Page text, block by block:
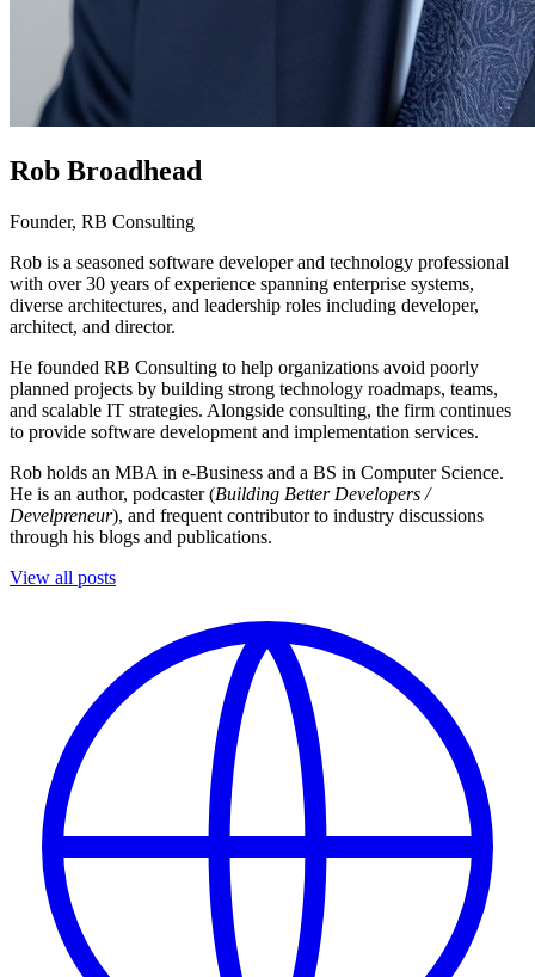
Rob Broadhead
Founder, RB Consulting
Rob is a seasoned software developer and technology professional
with over 30 years of experience spanning enterprise systems,
diverse architectures, and leadership roles including developer,
architect, and director.
He founded RB Consulting to help organizations avoid poorly
planned projects by building strong technology roadmaps, teams,
and scalable IT strategies. Alongside consulting, the firm continues
to provide software development and implementation services.
Rob holds an MBA in e-Business and a BS in Computer Science.
He is an author, podcaster (Building Better Developers /
Develpreneur), and frequent contributor to industry discussions
through his blogs and publications.
View all posts